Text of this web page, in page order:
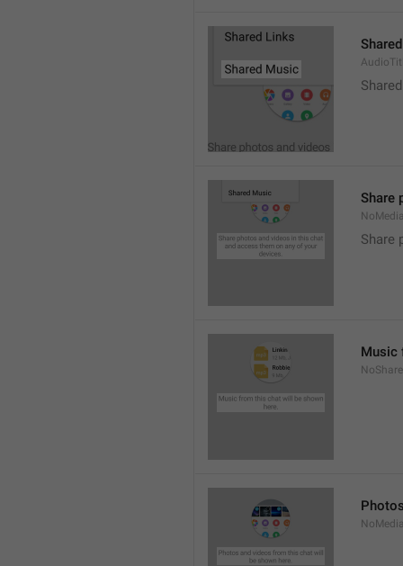
Share
Share
Music